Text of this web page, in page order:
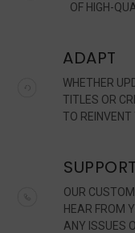
OF HIGH-
ADAPT
WHETHER
TITLES OR
TO REINVENT
SUPPORT
OUR
HEAR FROM
ANY ISSUES